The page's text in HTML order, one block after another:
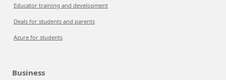
Educator training and development
Deals for students and parents
Azure for students
Business